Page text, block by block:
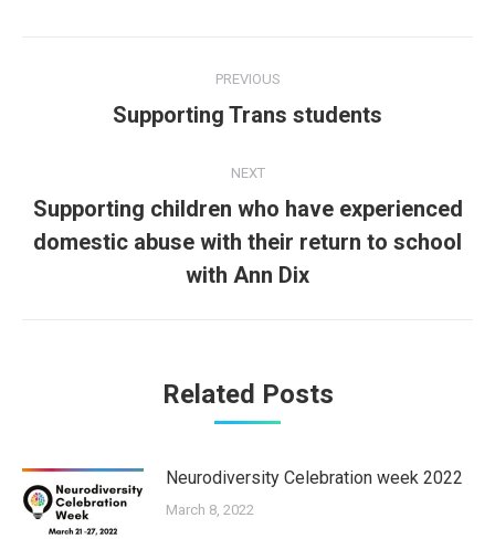
navigation
PREVIOUS
Previous
Supporting Trans students
NEXT
Next
post:
Supporting children who have experienced
domestic abuse with their return to school
with Ann Dix
Related Posts
Neurodiversity Celebration week 2022
March 8, 2022